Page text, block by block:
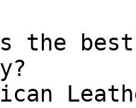
the best